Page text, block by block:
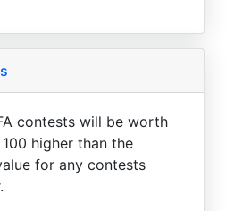
contests will be worth
higher than the
for any contests